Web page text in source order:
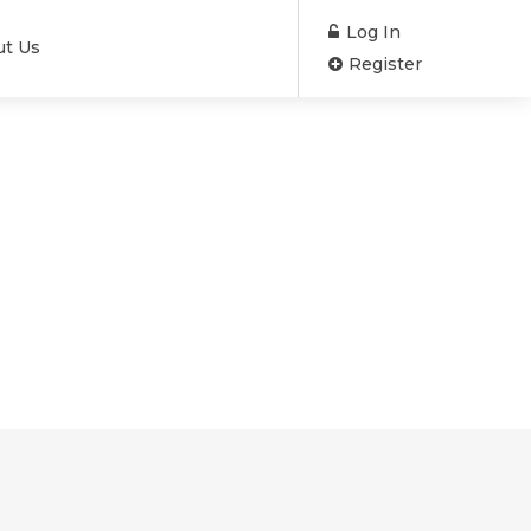
Us
Log In
Register